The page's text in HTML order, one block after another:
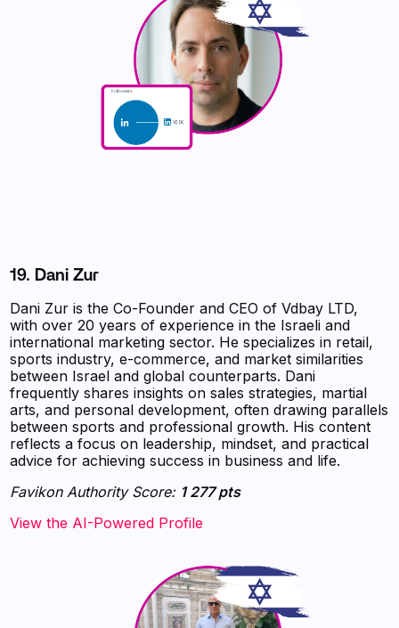
19. Dani Zur
Dani Zur is the Co-Founder and CEO of Vdbay LTD,
with over 20 years of experience in the Israeli and
international marketing sector. He specializes in retail,
sports industry, e-commerce, and market similarities
between Israel and global counterparts. Dani
frequently shares insights on sales strategies, martial
arts, and personal development, often drawing parallels
between sports and professional growth. His content
reflects a focus on leadership, mindset, and practical
advice for achieving success in business and life.
Favikon Authority Score: 1 277 pts
View the AI-Powered Profile